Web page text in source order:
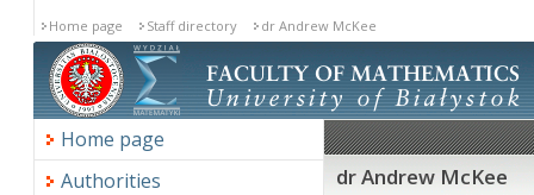
Home page Staff directory dr Andrew McKee
Home page
Authorities
dr Andrew McKee